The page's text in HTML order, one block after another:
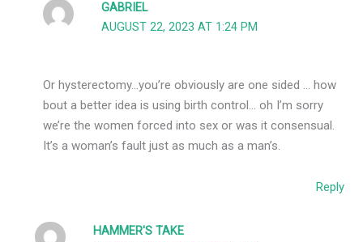
GABRIEL
AUGUST 22, 2023 AT 1:24 PM
Or hysterectomy…you’re obviously are one sided … how
bout a better idea is using birth control… oh I’m sorry
we’re the women forced into sex or was it consensual.
It’s a woman’s fault just as much as a man’s.
Reply
HAMMER'S TAKE